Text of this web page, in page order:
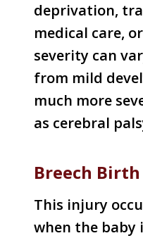
deprivation,
medical care,
severity can
from mild
much more
as cerebral
Breech
This injury
when the baby